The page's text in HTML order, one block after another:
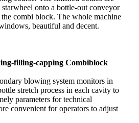
onto a bottle-out conveyor
the combi block. The whole machine
beautiful and decent.
filling-capping Combiblock
blowing system monitors in
stretch process in each cavity to
parameters for technical
convenient for operators to adjust